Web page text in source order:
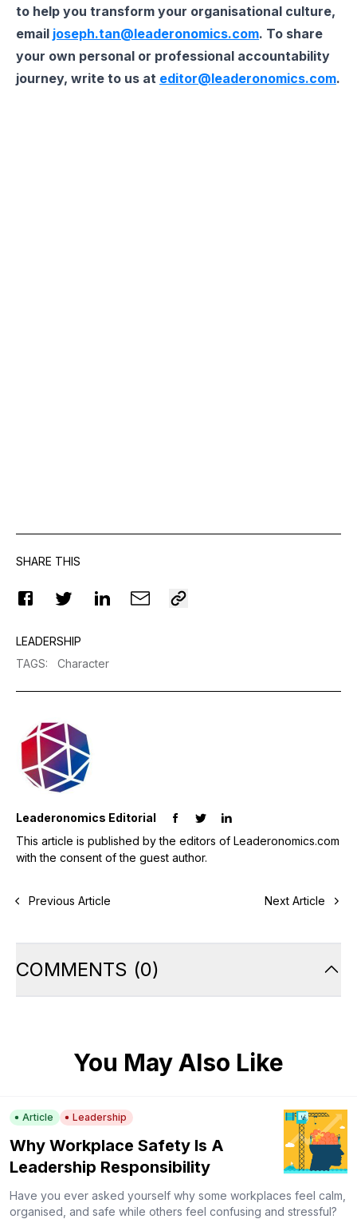
to help you transform your organisational culture,
email joseph.tan@leaderonomics.com. To share
your own personal or professional accountability
journey, write to us at editor@leaderonomics.com.
SHARE THIS
LEADERSHIP
TAGS: Character
Leaderonomics Editorial
This article is published by the editors of Leaderonomics.com
with the consent of the guest author.
Previous Article Next Article
COMMENTS (0)
You May Also Like
Article Leadership
Why Workplace Safety Is A
Leadership Responsibility
Have you ever asked yourself why some workplaces feel calm,
organised, and safe while others feel confusing and stressful?